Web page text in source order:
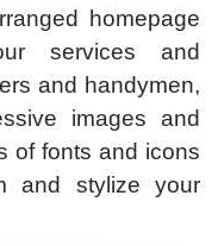
homepage
services and
and handymen,
images and
of fonts and icons
and stylize your